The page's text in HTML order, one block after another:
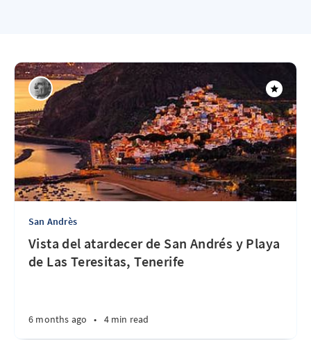
San Andrès
Vista del atardecer de San Andrés y Playa
de Las Teresitas, Tenerife
6 months ago • 4 min read